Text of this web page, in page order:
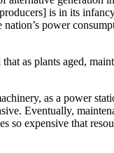
is in its
nation’s power
as plants aged,
as a power
Eventually,
so expensive that